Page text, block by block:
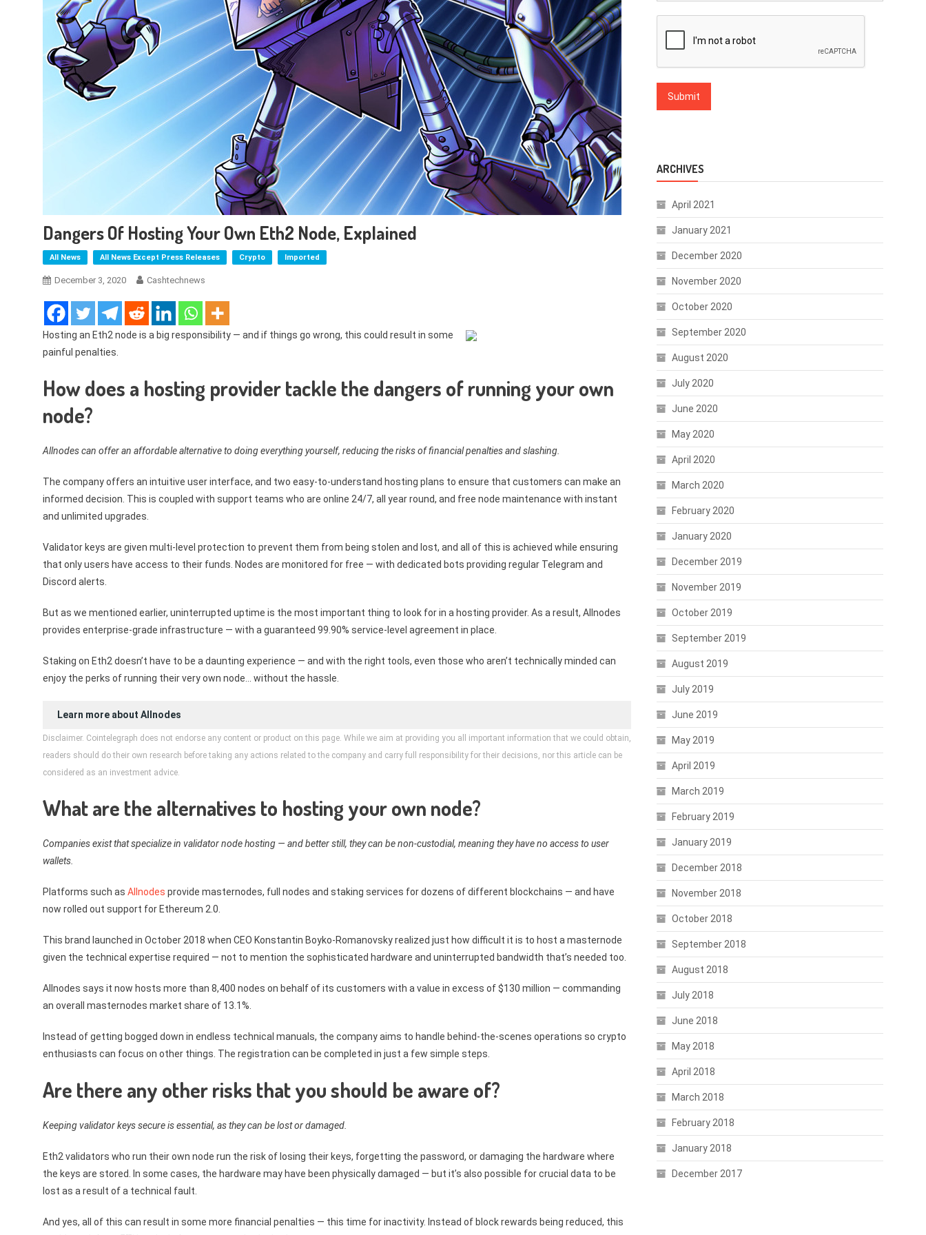
Dangers Of Hosting Your Own Eth2 Node, Explained
All News All News Except Press Releases Crypto Imported
December 3, 2020 Cashtechnews
Hosting an Eth2 node is a big responsibility — and if things go wrong, this could result in some
painful penalties.
How does a hosting provider tackle the dangers of running your own
node?
Allnodes can offer an affordable alternative to doing everything yourself, reducing the risks of financial penalties and slashing.
The company offers an intuitive user interface, and two easy-to-understand hosting plans to ensure that customers can make an
informed decision. This is coupled with support teams who are online 24/7, all year round, and free node maintenance with instant
and unlimited upgrades.
Validator keys are given multi-level protection to prevent them from being stolen and lost, and all of this is achieved while ensuring
that only users have access to their funds. Nodes are monitored for free — with dedicated bots providing regular Telegram and
Discord alerts.
But as we mentioned earlier, uninterrupted uptime is the most important thing to look for in a hosting provider. As a result, Allnodes
provides enterprise-grade infrastructure — with a guaranteed 99.90% service-level agreement in place.
Staking on Eth2 doesn’t have to be a daunting experience — and with the right tools, even those who aren’t technically minded can
enjoy the perks of running their very own node… without the hassle.
Learn more about Allnodes
Disclaimer. Cointelegraph does not endorse any content or product on this page. While we aim at providing you all important information that we could obtain,
readers should do their own research before taking any actions related to the company and carry full responsibility for their decisions, nor this article can be
considered as an investment advice.
What are the alternatives to hosting your own node?
Companies exist that specialize in validator node hosting — and better still, they can be non-custodial, meaning they have no access to user
wallets.
Platforms such as Allnodes provide masternodes, full nodes and staking services for dozens of different blockchains — and have
now rolled out support for Ethereum 2.0.
This brand launched in October 2018 when CEO Konstantin Boyko-Romanovsky realized just how difficult it is to host a masternode
given the technical expertise required — not to mention the sophisticated hardware and uninterrupted bandwidth that’s needed too.
Allnodes says it now hosts more than 8,400 nodes on behalf of its customers with a value in excess of $130 million — commanding
an overall masternodes market share of 13.1%.
Instead of getting bogged down in endless technical manuals, the company aims to handle behind-the-scenes operations so crypto
enthusiasts can focus on other things. The registration can be completed in just a few simple steps.
Are there any other risks that you should be aware of?
Keeping validator keys secure is essential, as they can be lost or damaged.
Eth2 validators who run their own node run the risk of losing their keys, forgetting the password, or damaging the hardware where
the keys are stored. In some cases, the hardware may have been physically damaged — but it’s also possible for crucial data to be
lost as a result of a technical fault.
And yes, all of this can result in some more financial penalties — this time for inactivity. Instead of block rewards being reduced, this
ARCHIVES
April 2021
January 2021
December 2020
November 2020
October 2020
September 2020
August 2020
July 2020
June 2020
May 2020
April 2020
March 2020
February 2020
January 2020
December 2019
November 2019
October 2019
September 2019
August 2019
July 2019
June 2019
May 2019
April 2019
March 2019
February 2019
January 2019
December 2018
November 2018
October 2018
September 2018
August 2018
July 2018
June 2018
May 2018
April 2018
March 2018
February 2018
January 2018
December 2017